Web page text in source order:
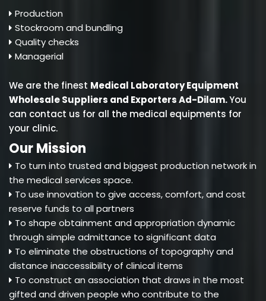
Production
Stockroom and bundling
Quality checks
Managerial
We are the finest Medical Laboratory Equipment
Wholesale Suppliers and Exporters Ad-Dilam.You
can contact us for all the medical equipments for
your clinic.
Our Mission
To turn into trusted and biggest production network in
the medical services space.
To use innovation to give access, comfort, and cost
reserve funds to all partners
To shape obtainment and appropriation dynamic
through simple admittance to significant data
To eliminate the obstructions of topography and
distance inaccessibility of clinical items
To construct an association that draws in the most
gifted and driven people who contribute to the